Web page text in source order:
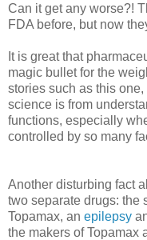
Can it get any worse?!
FDA before, but now
It is great that
magic bullet for the
stories such as this
science is from
functions, especially
controlled by so many
Another disturbing fact
two separate drugs: the
Topamax, an epilepsy
the makers of Topamax